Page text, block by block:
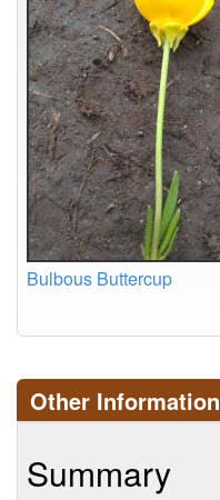
Bulbous Buttercup
Other Information
Summary